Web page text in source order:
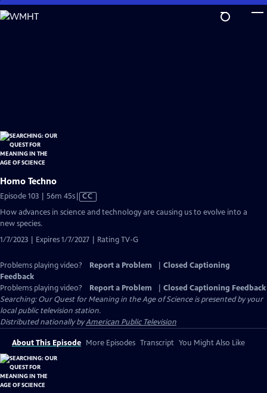
Skip
to
Homo Techno
Episode 103 | 56m 45sVideo
CC
How advances in science and technology are causing us to evolve into a
new species.
1/7/2023 | Expires 1/7/2027 | Rating TV-G
Problems playing video? Report a Problem
Closed Captioning
Feedback
Problems playing video?
Report a Problem
Closed Captioning Feedback
Searching: Our Quest for Meaning in the Age of Scienceis presented by your
local public television station.
Distributed nationally byAmerican Public Television
About This Episode More Episodes Transcript You Might Also Like